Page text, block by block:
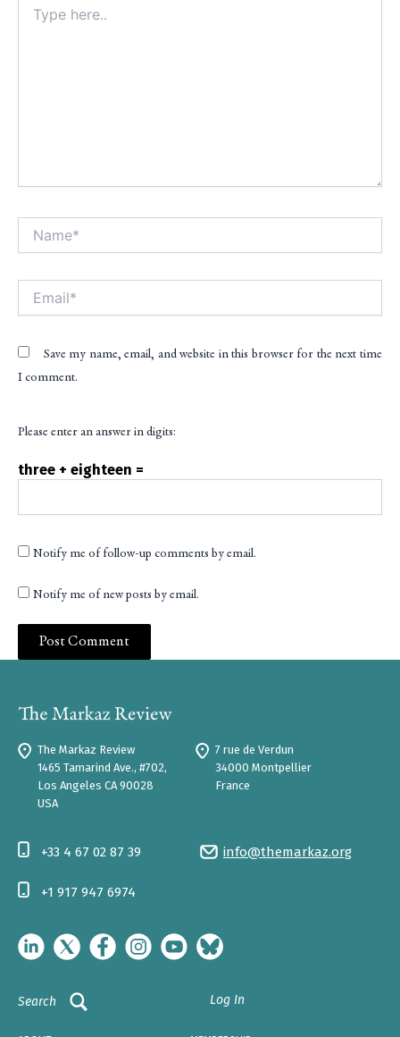
here..
Save my name, email, and website in this browser for the next time
I comment.
Please enter an answer in digits:
three + eighteen =
Notify me of follow-up comments by email.
Notify me of new posts by email.
The Markaz Review
1465 Tamarind Ave., #702,
Los Angeles CA 90028
USA
7 rue de Verdun
34000 Montpellier
France
info@themarkaz.org
+33 4 67 02 87 39
+1 917 947 6974
Search Log In